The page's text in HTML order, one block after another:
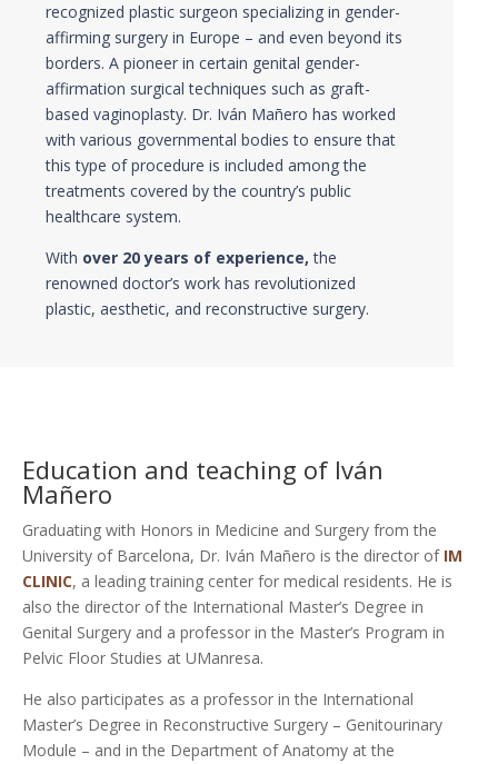
recognized plastic surgeon specializing in gender-
affirming surgery in Europe – and even beyond its
borders. A pioneer in certain genital gender-
affirmation surgical techniques such as graft-
based vaginoplasty. Dr. Iván Mañero has worked
with various governmental bodies to ensure that
this type of procedure is included among the
treatments covered by the country’s public
healthcare system.
With over 20 years of experience, the
renowned doctor’s work has revolutionized
plastic, aesthetic, and reconstructive surgery.
Education and teaching of Iván
Mañero
Graduating with Honors in Medicine and Surgery from the
University of Barcelona, Dr. Iván Mañero is the director of IM
CLINIC, a leading training center for medical residents. He is
also the director of the International Master’s Degree in
Genital Surgery and a professor in the Master’s Program in
Pelvic Floor Studies at UManresa.
He also participates as a professor in the International
Master’s Degree in Reconstructive Surgery – Genitourinary
Module – and in the Department of Anatomy at the